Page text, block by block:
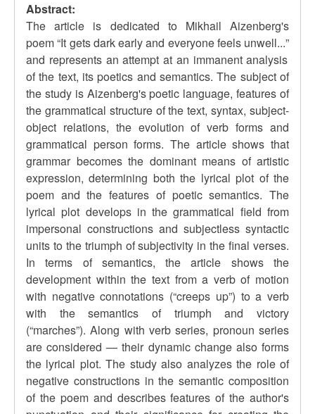
Abstract:
The article is dedicated to Mikhail Aizenberg's
poem“It gets dark early and everyone feels unwell...”
and represents an attempt at an immanent analysis
of the text, its poetics and semantics. The subject of
the study is Aizenberg's poetic language, features of
the grammatical structure of the text, syntax, subject-
object relations, the evolution of verb forms and
grammatical person forms. The article shows that
grammar becomes the dominant means of artistic
expression, determining both the lyrical plot of the
poem and the features of poetic semantics. The
lyrical plot develops in the grammatical field from
impersonal constructions and subjectless syntactic
units to the triumph of subjectivity in the final verses.
In terms of semantics, the article shows the
development within the text from a verb of motion
with negative connotations (“creeps up”) to a verb
with the semantics of triumph and victory
(“marches”). Along with verb series, pronoun series
are considered — their dynamic change also forms
the lyrical plot. The study also analyzes the role of
negative constructions in the semantic composition
of the poem and describes features of the author's